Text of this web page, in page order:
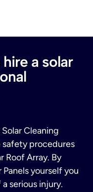
a solar
Cleaning
safety procedures
Roof Array. By
yourself you
serious injury.